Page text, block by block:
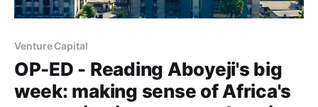
Venture Capital
OP-ED - Reading Aboyeji's big
week: making sense of Africa's